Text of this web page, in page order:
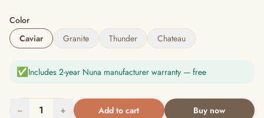
Color
Caviar
Granite Thunder Chateau
✅Includes 2-year Nuna manufacturer warranty — free
− 1 + Add to cart Buy now